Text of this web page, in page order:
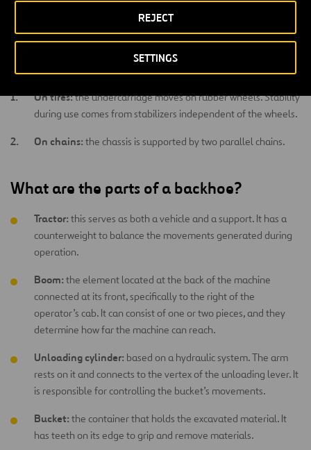
SETTINGS
REJECT
What types of backhoes are there?
Backhoes can be:
On tires:the undercarriage moves on rubber wheels. Stability
during use comes from stabilizers independent of the wheels.
On chains: the chassis is supported by two parallel chains.
What are the parts of a backhoe?
Tractor: this serves as both a vehicle and a support. It has a
counterweight to balance the movements generated during
operation.
Boom: the element located at the back of the machine
connected at its front, specifically to the right of the
operator’s cab. It can consist of one or two pieces, and they
determine how far the machine can reach.
Unloading cylinder: based on a hydraulic system. The arm
rests on it and connects to the vertex of the unloading lever. It
is responsible for controlling the bucket’s movements.
Bucket: the container that holds the excavated material. It
has teeth on its edge to grip and remove materials.